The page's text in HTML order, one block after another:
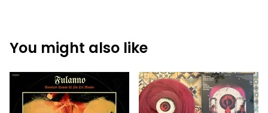
You might also like